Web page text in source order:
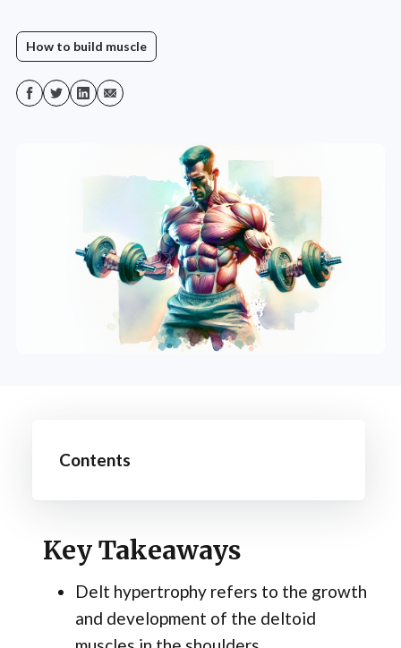
How to build muscle
Contents
Key Takeaways
Delt hypertrophy refers to the growth
and development of the deltoid